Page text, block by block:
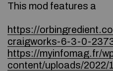
This mod features a
https://
craigworks-6-3-0-
https://myinfomag.fr/
content/uploads/2022/